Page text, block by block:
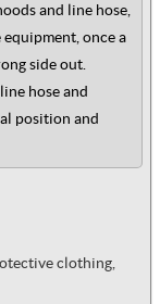
and line hose,
once a
side out.
hose and
position and
clothing,